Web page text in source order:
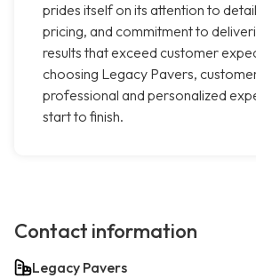
prides itself on its attention to
pricing, and commitment to
results that exceed customer
choosing Legacy Pavers,
professional and personalized
start to finish.
Contact information
Legacy Pavers